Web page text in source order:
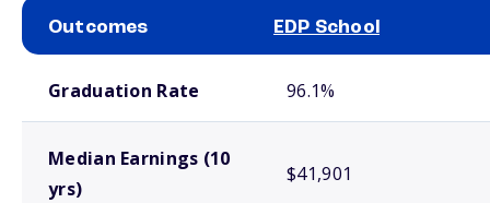
Outcomes EDP School
Graduation Rate 96.1%
Median Earnings (10
yrs)
$41,901